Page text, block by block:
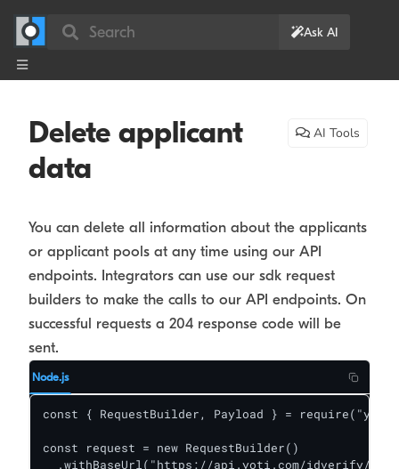
Search Ask AI
Delete applicant
data
AI Tools
You can delete all information about the applicants
or applicant pools at any time using our API
endpoints. Integrators can use our sdk request
builders to make the calls to our API endpoints. On
successful requests a 204 response code will be
sent.
Node.js
const { RequestBuilder, Payload } =
const request = new RequestBuilder()
  .withBaseUrl("https://api.yoti.com/idverify/v1")